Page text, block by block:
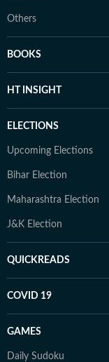
Others
BOOKS
HT INSIGHT
ELECTIONS
Upcoming Elections
Bihar Election
Maharashtra Election
J&K Election
QUICKREADS
COVID 19
GAMES
Daily Sudoku